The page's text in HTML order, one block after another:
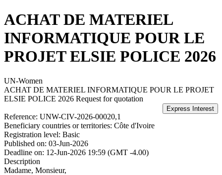
ACHAT DE MATERIEL
INFORMATIQUE POUR LE
PROJET ELSIE POLICE 2026
UN-Women
ACHAT DE MATERIEL INFORMATIQUE POUR LE PROJET
ELSIE POLICE 2026 Request for quotation
Reference: UNW-CIV-2026-00020,1
Beneficiary countries or territories: Côte d'Ivoire
Registration level: Basic
Published on: 03-Jun-2026
Deadline on: 12-Jun-2026 19:59 (GMT -4.00)
Description
Madame, Monsieur,